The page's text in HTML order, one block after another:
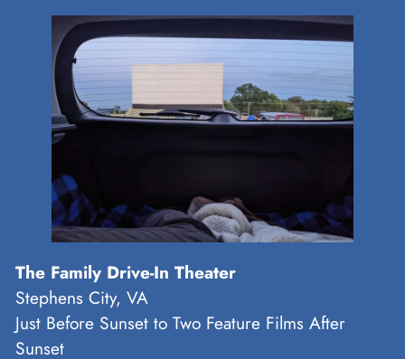
The Family Drive-In Theater
Stephens City, VA
Just Before Sunset to Two Feature Films After
Sunset